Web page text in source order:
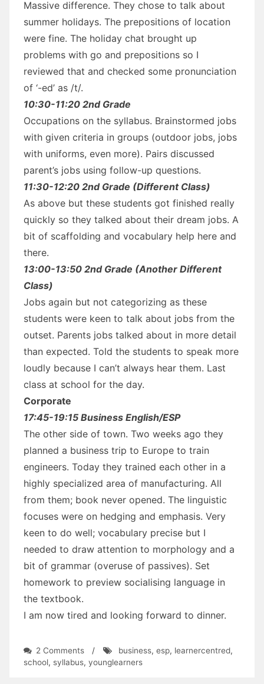
Massive difference. They chose to talk about
summer holidays. The prepositions of location
were fine. The holiday chat brought up
problems with go and prepositions so I
reviewed that and checked some pronunciation
of ‘-ed’ as /t/.
10:30-11:20 2nd Grade
Occupations on the syllabus. Brainstormed jobs
with given criteria in groups (outdoor jobs, jobs
with uniforms, even more). Pairs discussed
parent’s jobs using follow-up questions.
11:30-12:20 2nd Grade (Different Class)
As above but these students got finished really
quickly so they talked about their dream jobs. A
bit of scaffolding and vocabulary help here and
there.
13:00-13:50 2nd Grade (Another Different
Class)
Jobs again but not categorizing as these
students were keen to talk about jobs from the
outset. Parents jobs talked about in more detail
than expected. Told the students to speak more
loudly because I can’t always hear them. Last
class at school for the day.
Corporate
17:45-19:15 Business English/ESP
The other side of town. Two weeks ago they
planned a business trip to Europe to train
engineers. Today they trained each other in a
highly specialized area of manufacturing. All
from them; book never opened. The linguistic
focuses were on hedging and emphasis. Very
keen to do well; vocabulary precise but I
needed to draw attention to morphology and a
bit of grammar (overuse of passives). Set
homework to preview socialising language in
the textbook.
I am now tired and looking forward to dinner.
2 Commentson
#BlogChallenge:
/ business, esp, learnercentred,
school, syllabus, younglearners